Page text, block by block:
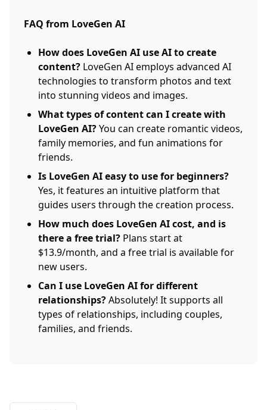
FAQ from LoveGen AI
How does LoveGen AI use AI to create
content? LoveGen AI employs advanced AI
technologies to transform photos and text
into stunning videos and images.
What types of content can I create with
LoveGen AI?You can create romantic videos,
family memories, and fun animations for
friends.
Is LoveGen AI easy to use for beginners?
Yes, it features an intuitive platform that
guides users through the creation process.
How much does LoveGen AI cost, and is
there a free trial? Plans start at
$13.9/month, and a free trial is available for
new users.
Can I use LoveGen AI for different
relationships?Absolutely! It supports all
types of relationships, including couples,
families, and friends.